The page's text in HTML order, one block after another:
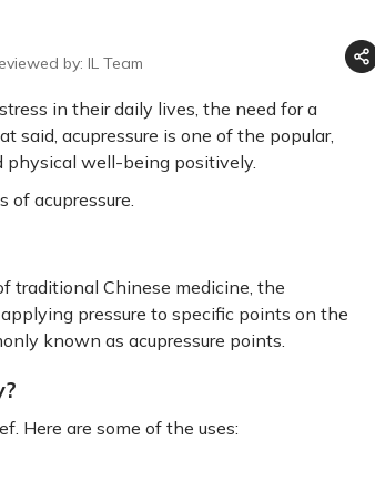
by: IL Team
in their daily lives, the need for a
said, acupressure is one of the popular,
physical well-being positively.
of acupressure.
traditional Chinese medicine, the
pressure to specific points on the
known as acupressure points.
Here are some of the uses: